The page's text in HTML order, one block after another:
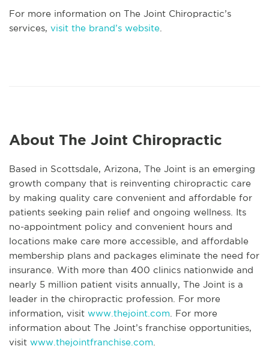
For more information on The Joint Chiropractic’s
services, visit the brand’s website
About The Joint Chiropractic
Based in Scottsdale, Arizona, The Joint is an emerging
growth company that is reinventing chiropractic care
by making quality care convenient and affordable for
patients seeking pain relief and ongoing wellness. Its
no-appointment policy and convenient hours and
locations make care more accessible, and affordable
membership plans and packages eliminate the need for
insurance. With more than 400 clinics nationwide and
nearly 5 million patient visits annually, The Joint is a
leader in the chiropractic profession. For more
information, visit www.thejoint.com . For more
information about The Joint’s franchise opportunities,
visit www.thejointfranchise.com